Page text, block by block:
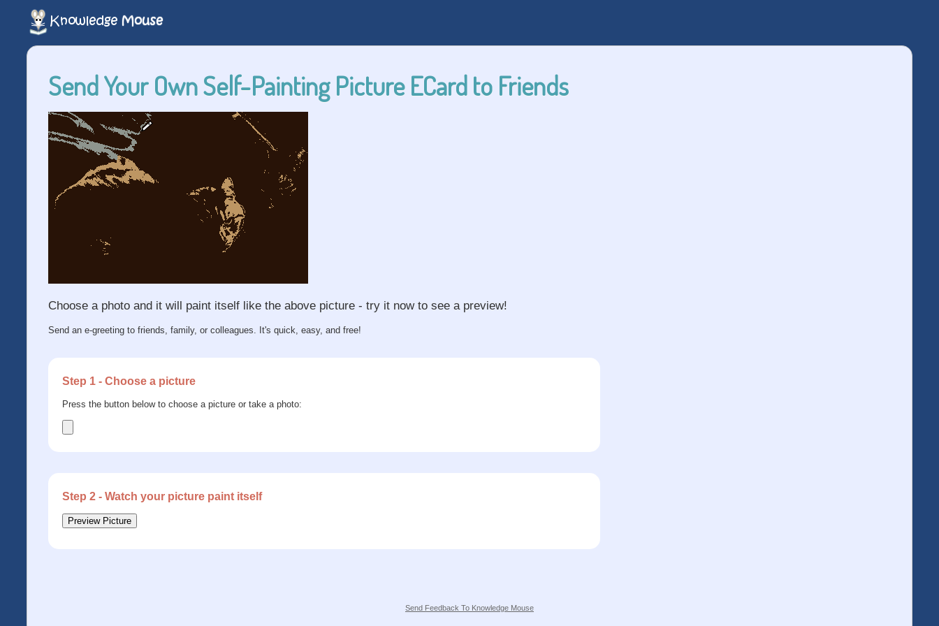
Send Your Own Self-Painting Picture ECard to Friends
Choose a photo and it will paint itself like the above picture - try it now to see a preview!
Send an e-greeting to friends, family, or colleagues. It's quick, easy, and free!
Step 1 - Choose a picture
Press the button below to choose a picture or take a photo:
Step 2 - Watch your picture paint itself
Send Feedback To Knowledge Mouse